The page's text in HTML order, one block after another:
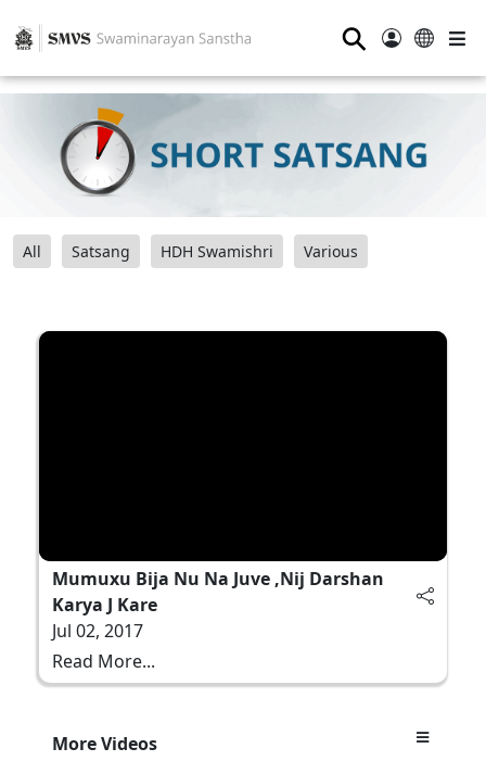
⚲
All Satsang HDH Swamishri Various
Mumuxu Bija Nu Na Juve ,Nij Darshan
Karya J Kare
Jul 02, 2017
Read More...
More Videos